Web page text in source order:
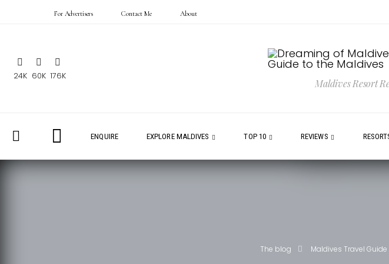
For Advertisers Contact Me About
24K 60K 176K
Maldives Resort
ENQUIRE EXPLORE MALDIVES TOP 10 REVIEWS
The blog Maldives Travel Guide